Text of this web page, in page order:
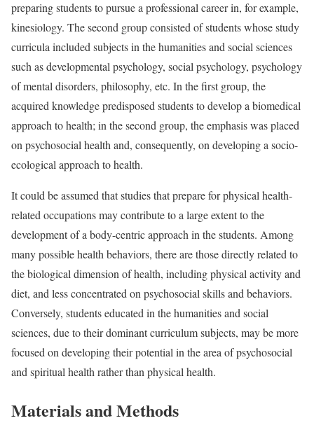
preparing students to pursue a professional career in, for example,
kinesiology. The second group consisted of students whose study
curricula included subjects in the humanities and social sciences
such as developmental psychology, social psychology, psychology
of mental disorders, philosophy, etc. In the first group, the
acquired knowledge predisposed students to develop a biomedical
approach to health; in the second group, the emphasis was placed
on psychosocial health and, consequently, on developing a socio-
ecological approach to health.
It could be assumed that studies that prepare for physical health-
related occupations may contribute to a large extent to the
development of a body-centric approach in the students. Among
many possible health behaviors, there are those directly related to
the biological dimension of health, including physical activity and
diet, and less concentrated on psychosocial skills and behaviors.
Conversely, students educated in the humanities and social
sciences, due to their dominant curriculum subjects, may be more
focused on developing their potential in the area of psychosocial
and spiritual health rather than physical health.
Materials and Methods